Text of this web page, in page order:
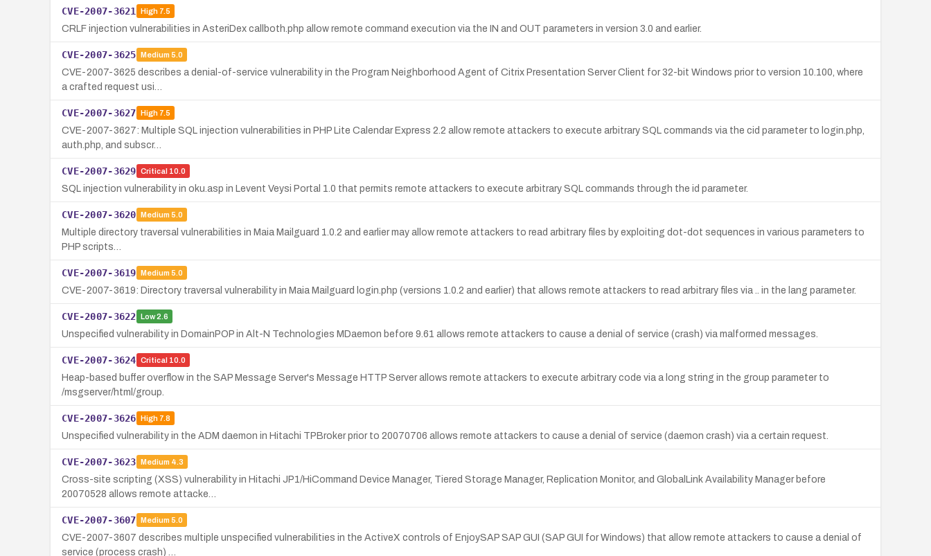
CVE-2007-3621 High7.5
CRLF injection vulnerabilities in AsteriDex callboth.php allow remote command execution via the IN and OUT parameters in version 3.0 and earlier.
CVE-2007-3625 Medium 5.0
CVE-2007-3625 describes a denial-of-service vulnerability in the Program Neighborhood Agent of Citrix Presentation Server Client for 32-bit Windows prior to version 10.100, where
a crafted request usi…
CVE-2007-3627 High7.5
CVE-2007-3627: Multiple SQL injection vulnerabilities in PHP Lite Calendar Express 2.2 allow remote attackers to execute arbitrary SQL commands via the cid parameter to login.php,
auth.php, and subscr…
CVE-2007-3629 Critical 10.0
SQL injection vulnerability in oku.asp in Levent Veysi Portal 1.0 that permits remote attackers to execute arbitrary SQL commands through the id parameter.
CVE-2007-3620 Medium 5.0
Multiple directory traversal vulnerabilities in Maia Mailguard 1.0.2 and earlier may allow remote attackers to read arbitrary files by exploiting dot-dot sequences in various parameters to
PHP scripts…
CVE-2007-3619 Medium 5.0
CVE-2007-3619: Directory traversal vulnerability in Maia Mailguard login.php (versions 1.0.2 and earlier) that allows remote attackers to read arbitrary files via .. in the lang parameter.
CVE-2007-3622 Low2.6
Unspecified vulnerability in DomainPOP in Alt-N Technologies MDaemon before 9.61 allows remote attackers to cause a denial of service (crash) via malformed messages.
CVE-2007-3624 Critical 10.0
Heap-based buffer overflow in the SAP Message Server's Message HTTP Server allows remote attackers to execute arbitrary code via a long string in the group parameter to
/msgserver/html/group.
CVE-2007-3626 High7.8
Unspecified vulnerability in the ADM daemon in Hitachi TPBroker prior to 20070706 allows remote attackers to cause a denial of service (daemon crash) via a certain request.
CVE-2007-3623 Medium 4.3
Cross-site scripting (XSS) vulnerability in Hitachi JP1/HiCommand Device Manager, Tiered Storage Manager, Replication Monitor, and GlobalLink Availability Manager before
20070528 allows remote attacke…
CVE-2007-3607 Medium 5.0
CVE-2007-3607 describes multiple unspecified vulnerabilities in the ActiveX controls of EnjoySAP SAP GUI (SAP GUI for Windows) that allow remote attackers to cause a denial of
service (process crash) …